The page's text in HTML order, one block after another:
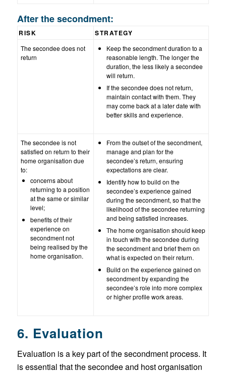
After the secondment:
RISK STRATEGY
The secondee does not
return
Keep the secondment duration to a
reasonable length. The longer the
duration, the less likely a secondee
will return.
If the secondee does not return,
maintain contact with them. They
may come back at a later date with
better skills and experience.
The secondee is not
satisfied on return to their
home organisation due
to:
concerns about
returning to a position
at the same or similar
level;
benefits of their
experience on
secondment not
being realised by the
home organisation.
From the outset of the secondment,
manage and plan for the
secondee’s return, ensuring
expectations are clear.
Identify how to build on the
secondee’s experience gained
during the secondment, so that the
likelihood of the secondee returning
and being satisfied increases.
The home organisation should keep
in touch with the secondee during
the secondment and brief them on
what is expected on their return.
Build on the experience gained on
secondment by expanding the
secondee’s role into more complex
or higher profile work areas.
6. Evaluation
Evaluation is a key part of the secondment process. It
is essential that the secondee and host organisation